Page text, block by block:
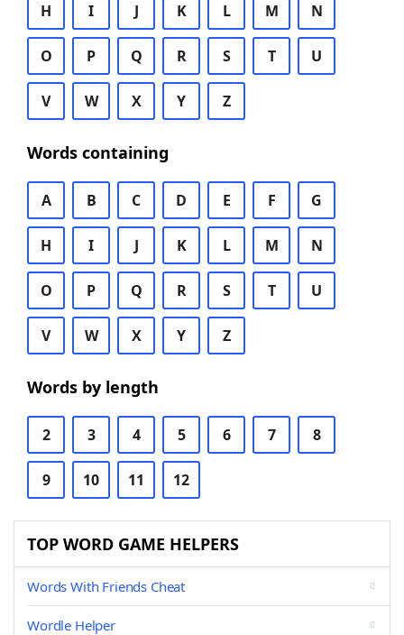
H I J K L M N
O P Q R S T U
V W X Y Z
Words containing
A B C D E F G
H I J K L M N
O P Q R S T U
V W X Y Z
Words by length
2 3 4 5 6 7 8
9 10 11 12
TOP WORD GAME HELPERS
Words With Friends Cheat
Wordle Helper